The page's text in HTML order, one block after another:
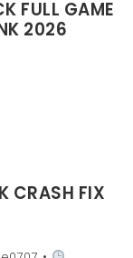
FULL GAME
2026
CRASH FIX